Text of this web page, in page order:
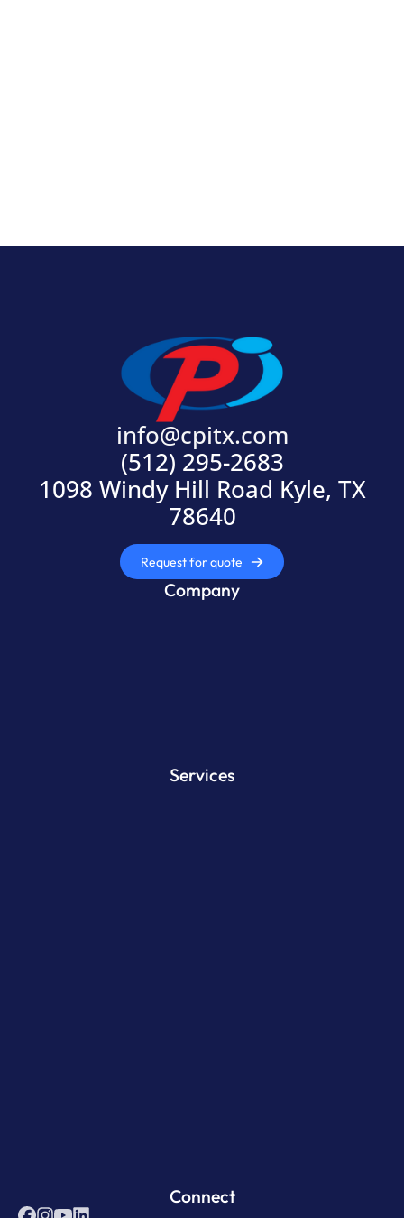
info@cpitx.com
(512) 295-2683
1098 Windy Hill Road Kyle, TX
78640
Request for quote
Company
Services
Connect